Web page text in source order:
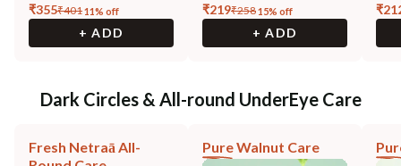
₹355₹40111% off
+ ADD
₹219₹25815% off
+ ADD
₹
Dark Circles & All-round UnderEye Care
Fresh Netraā All-
Pure Walnut Care